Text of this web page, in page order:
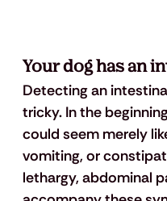
Your dog has an
Detecting an
tricky. In the
could seem merely
vomiting, or
lethargy, abdominal